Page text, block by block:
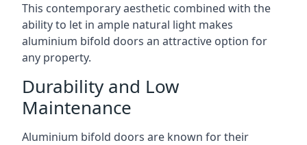
This contemporary aesthetic combined with the
ability to let in ample natural light makes
aluminium bifold doors an attractive option for
any property.
Durability and Low
Maintenance
Aluminium bifold doors are known for their